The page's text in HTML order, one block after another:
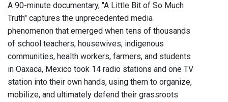
A 90-minute documentary, "A Little Bit of So Much
Truth" captures the unprecedented media
phenomenon that emerged when tens of thousands
of school teachers, housewives, indigenous
communities, health workers, farmers, and students
in Oaxaca, Mexico took 14 radio stations and one TV
station into their own hands, using them to organize,
mobilize, and ultimately defend their grassroots